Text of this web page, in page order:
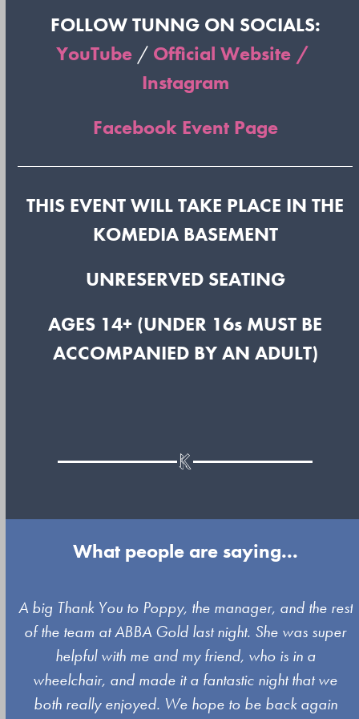
FOLLOW TUNNG ON SOCIALS:
YouTube / Official Website /
Instagram
Facebook Event Page
THIS EVENT WILL TAKE PLACE IN THE
KOMEDIA BASEMENT
UNRESERVED SEATING
AGES 14+ (UNDER 16s MUST BE
ACCOMPANIED BY AN ADULT)
What people are saying...
Use
the
and
right
A big Thank You to Poppy, the manager, and the rest
of the team at ABBA Gold last night. She was super
helpful with me and my friend, who is in a
wheelchair, and made it a fantastic night that we
both really enjoyed. We hope to be back again